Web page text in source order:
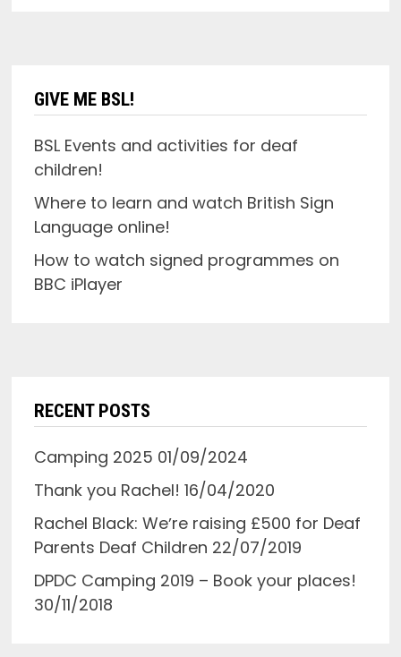
GIVE ME BSL!
BSL Events and activities for deaf
children!
Where to learn and watch British Sign
Language online!
How to watch signed programmes on
BBC iPlayer
RECENT POSTS
Camping 2025 01/09/2024
Thank you Rachel! 16/04/2020
Rachel Black: Weʼre raising £500 for Deaf
Parents Deaf Children 22/07/2019
DPDC Camping 2019 – Book your places!
30/11/2018